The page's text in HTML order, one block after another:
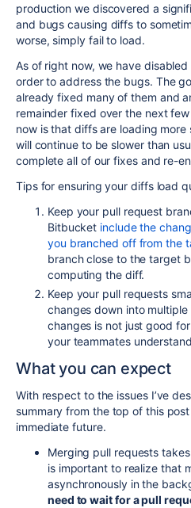
production we discovered a
and bugs causing diffs to
worse, simply fail to load.
As of right now, we have
order to address the bugs. The
already fixed many of them and
remainder fixed over the next
now is that diffs are loading more
will continue to be slower than
complete all of our fixes and re-
Tips for ensuring your diffs load
Keep your pull request
Bitbucket include the
you branched off from the
branch close to the target
computing the diff.
Keep your pull requests
changes down into
changes is not just good
your teammates
What you can expect
With respect to the issues I’ve
summary from the top of this
immediate future.
Merging pull requests
is important to realize that
asynchronously in the
need to wait for a pull